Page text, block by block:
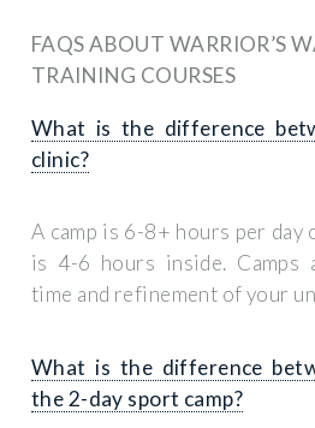
FAQS ABOUT WARRIOR’S
TRAINING COURSES
What is the difference
clinic?
A camp is 6-8+ hours per
is 4-6 hours inside. Camps
time and refinement of your
What is the difference
the 2-day sport camp?